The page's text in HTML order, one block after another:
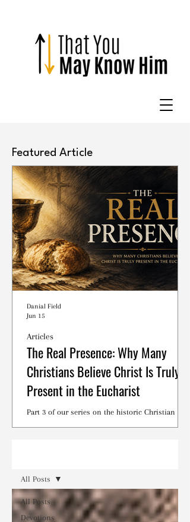
Featured Article
The Real Presence: Why Many
Christians Believe Christ Is Truly
Present in the Eucharist
Part 3 of our series on the historic Christian
Articles
Danial Field
Jun 15
All Posts
Devotions
All Posts